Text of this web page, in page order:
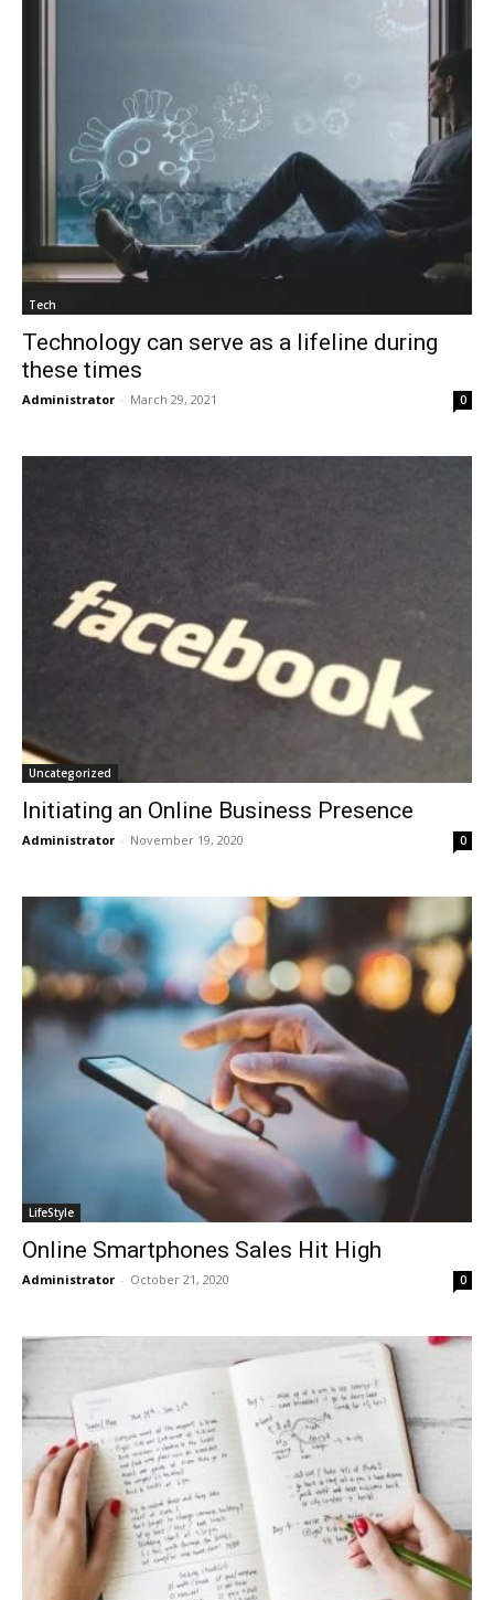
Tech
Technology can serve as a lifeline during
these times
Administrator - March 29, 2021 0
Uncategorized
Initiating an Online Business Presence
Administrator - November 19, 2020 0
LifeStyle
Online Smartphones Sales Hit High
Administrator - October 21, 2020 0